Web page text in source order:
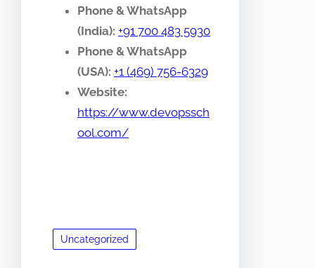
Phone & WhatsApp
(India): +91 700 483 5930
Phone & WhatsApp
(USA): +1 (469) 756-6329
Website:
https://www.devopssch
ool.com/
Uncategorized